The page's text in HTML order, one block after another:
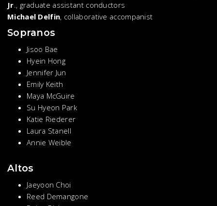
Jr ., graduate assistant conductors
Michael Delfin, collaborative accompanist
Sopranos
Jisoo Bae
Hyein Hong
Jennifer Jun
Emily Keith
Maya McGuire
Su Hyeon Park
Katie Riederer
Laura Stanell
Annie Weible
Altos
Jaeyoon Choi
Reed Demangone